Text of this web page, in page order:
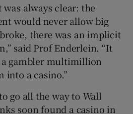
was always clear: the
would never allow big
there was an implicit
said Prof Enderlein. “It
a gambler multimillion
into a casino.”
go all the way to Wall
soon found a casino in